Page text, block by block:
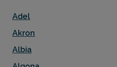
Adel
Akron
Albia